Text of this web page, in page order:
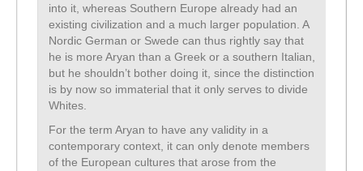
into it, whereas Southern Europe already had an
existing civilization and a much larger population. A
Nordic German or Swede can thus rightly say that
he is more Aryan than a Greek or a southern Italian,
but he shouldn’t bother doing it, since the distinction
is by now so immaterial that it only serves to divide
Whites.
For the term Aryan to have any validity in a
contemporary context, it can only denote members
of the European cultures that arose from the